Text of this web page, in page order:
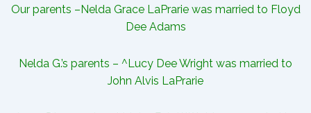
Our parents –Nelda Grace LaPrariewas married to Floyd
Dee Adams
Nelda G.’s parents – ^Lucy Dee Wright was married to
John Alvis LaPrarie